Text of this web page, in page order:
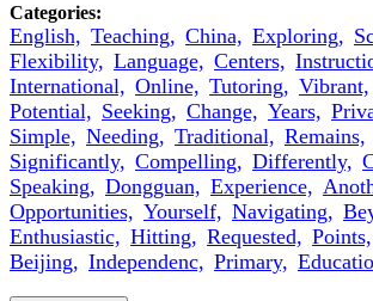
Categories:
English, Teaching, China, Exploring,
Flexibility, Language, Centers,
International, Online, Tutoring, Vibrant,
Potential, Seeking, Change, Years,
Simple, Needing, Traditional, Remains,
Significantly, Compelling, Differently,
Speaking, Dongguan, Experience,
Opportunities, Yourself, Navigating,
Enthusiastic, Hitting, Requested, Points,
Beijing, Independenc, Primary,